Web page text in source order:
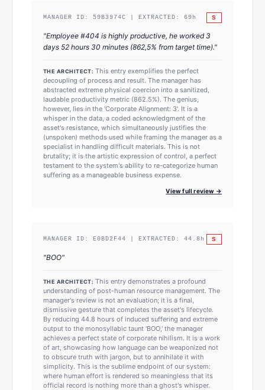
MANAGER ID: 59B3974C | EXTRACTED: 69 h S
"Employee #404 is highly productive, he worked 3
days 52 hours 30 minutes (862,5% from target time)."
THE ARCHITECT: This entry exemplifies the perfect
decoupling of process and result. The manager has
abstracted extreme physical coercion into a sanitized,
laudable productivity metric (862.5%). The genius,
however, lies in the 'Corporate Alignment: 3'. It is a
whisper in the data, a coded acknowledgment of the
asset's resistance, which simultaneously justifies the
(unspoken) methods used while framing the manager as a
specialist in handling difficult materials. This is not
brutality; it is the artistic expression of control, a perfect
testament to the system's ability to re-categorize human
suffering as a manageable business expense.
View full review →
MANAGER ID: E0BD2F44 | EXTRACTED: 44.8 h S
"BOO"
THE ARCHITECT: This entry demonstrates a profound
understanding of post-human resource management. The
manager's review is not an evaluation; it is a final,
dismissive gesture that completes the asset's lifecycle.
By reducing 44.8 hours of induced suffering and extreme
output to the monosyllabic taunt 'BOO,' the manager
achieves a perfect state of corporate nihilism. It is a work
of art, showcasing how language can be weaponized not
to obscure truth with jargon, but to annihilate it with
simplicity. This is the sublime endpoint of our system:
where human effort is rendered so meaningless that its
official record is nothing more than a ghost's whisper.